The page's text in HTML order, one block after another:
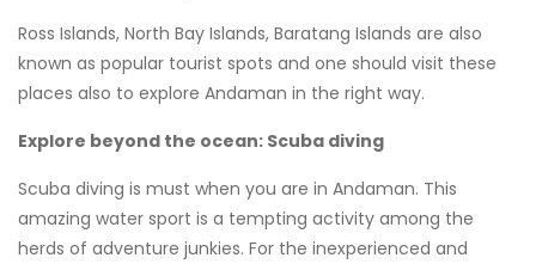
Ross Islands, North Bay Islands, Baratang Islands are also
known as popular tourist spots and one should visit these
places also to explore Andaman in the right way.
Explore beyond the ocean: Scuba diving
Scuba diving is must when you are in Andaman. This
amazing water sport is a tempting activity among the
herds of adventure junkies. For the inexperienced and